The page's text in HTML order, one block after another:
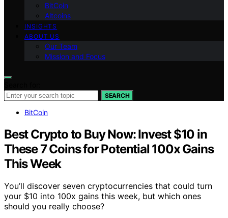
BitCoin
Altcoins
INSIGHTS
ABOUT US
Our Team
Mission and Focus
SEARCH
BitCoin
Best Crypto to Buy Now: Invest $10 in
These 7 Coins for Potential 100x Gains
This Week
You’ll discover seven cryptocurrencies that could turn
your $10 into 100x gains this week, but which ones
should you really choose?